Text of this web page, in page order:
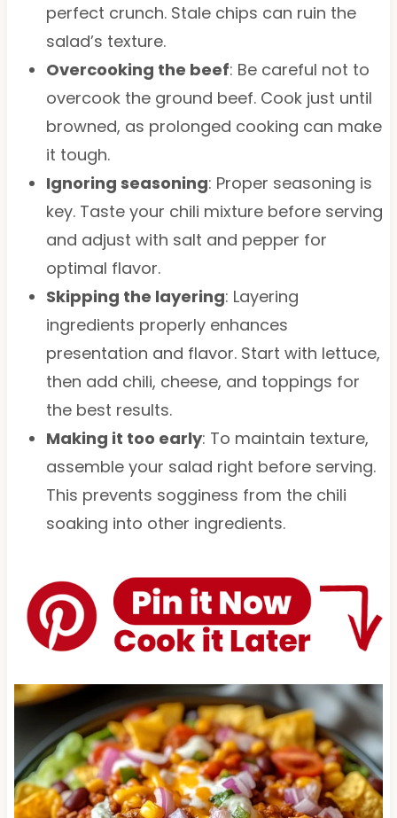
perfect crunch. Stale chips can ruin the
salad’s texture.
Overcooking the beef: Be careful not to
overcook the ground beef. Cook just until
browned, as prolonged cooking can make
it tough.
Ignoring seasoning: Proper seasoning is
key. Taste your chili mixture before serving
and adjust with salt and pepper for
optimal flavor.
Skipping the layering: Layering
ingredients properly enhances
presentation and flavor. Start with lettuce,
then add chili, cheese, and toppings for
the best results.
Making it too early: To maintain texture,
assemble your salad right before serving.
This prevents sogginess from the chili
soaking into other ingredients.